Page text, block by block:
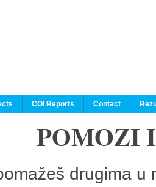
COI Reports Contact
POMOZI
drugima